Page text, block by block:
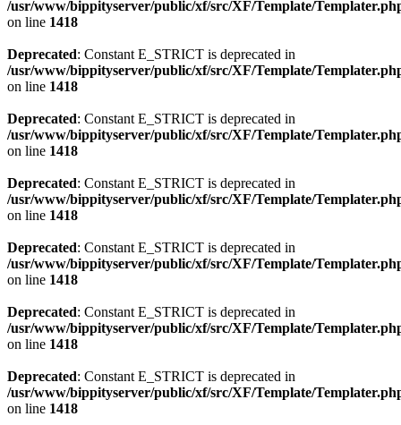
/usr/www/bippityserver/public/xf/src/XF/Template/
on line 1418
Deprecated: Constant E_STRICT is deprecated in
/usr/www/bippityserver/public/xf/src/XF/Template/
on line 1418
Deprecated: Constant E_STRICT is deprecated in
/usr/www/bippityserver/public/xf/src/XF/Template/
on line 1418
Deprecated: Constant E_STRICT is deprecated in
/usr/www/bippityserver/public/xf/src/XF/Template/
on line 1418
Deprecated: Constant E_STRICT is deprecated in
/usr/www/bippityserver/public/xf/src/XF/Template/
on line 1418
Deprecated: Constant E_STRICT is deprecated in
/usr/www/bippityserver/public/xf/src/XF/Template/
on line 1418
Deprecated: Constant E_STRICT is deprecated in
/usr/www/bippityserver/public/xf/src/XF/Template/
on line 1418